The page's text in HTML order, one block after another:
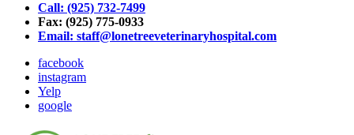
Call: (925) 732-7499
Fax: (925) 775-0933
Email: staff@lonetreeveterinaryhospital.com
facebook
instagram
Yelp
google